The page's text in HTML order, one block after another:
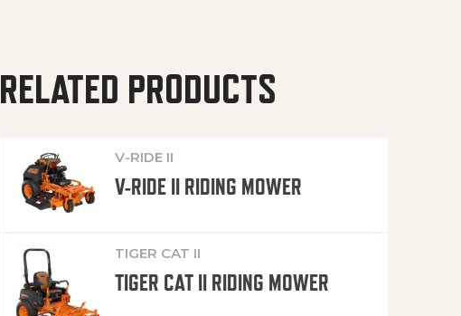
RELATED PRODUCTS
V-RIDE II
V-RIDE II RIDING MOWER
TIGER CAT II
TIGER CAT II RIDING MOWER